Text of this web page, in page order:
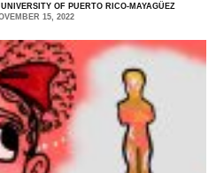
OF PUERTO RICO-MAYAGÜEZ
15, 2022